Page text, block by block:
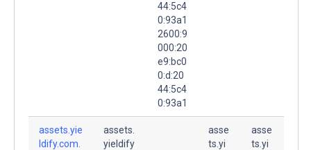
44:5c4
0:93a1
2600:9
000:20
e9:bc0
0:d:20
44:5c4
0:93a1
assets.yie
ldify.com.
assets.
yieldify
asse
ts.yi
asse
ts.yi